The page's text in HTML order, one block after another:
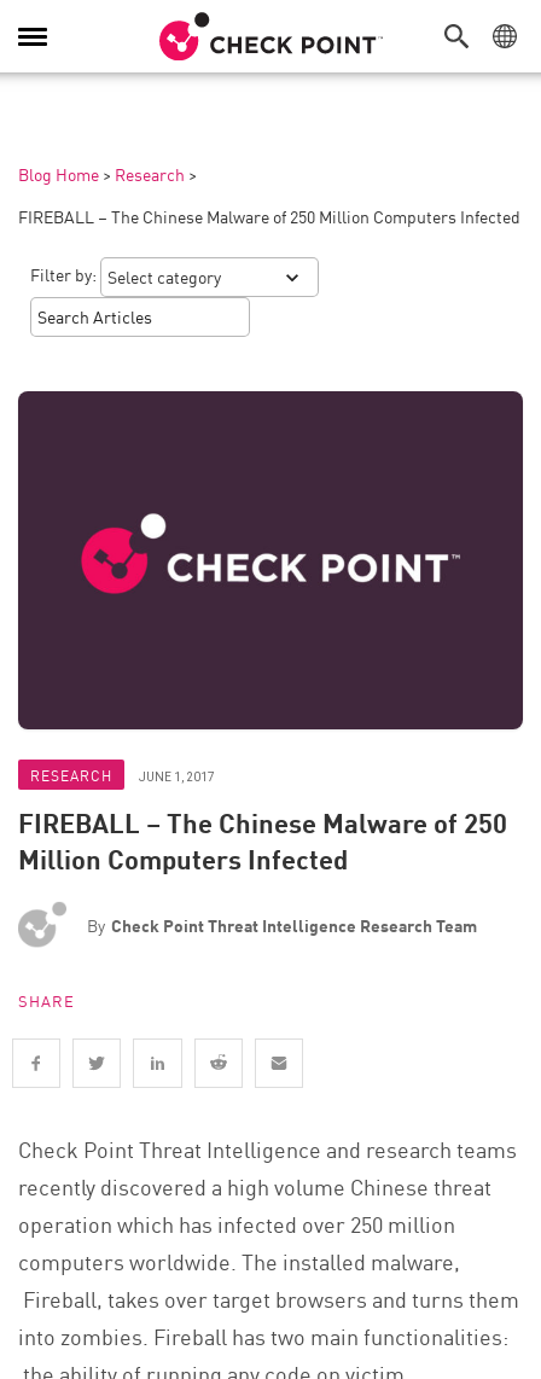
Toggle
Navigation
Blog Home > Research >
FIREBALL – The Chinese Malware of 250 Million Computers Infected
Filter by:
RESEARCH JUNE 1, 2017
FIREBALL – The Chinese Malware of 250
Million Computers Infected
By Check Point Threat Intelligence Research Team
SHARE
Check Point Threat Intelligence and research teams
recently discovered a high volume Chinese threat
operation which has infected over 250 million
computers worldwide. The installed malware,
Fireball, takes over target browsers and turns them
into zombies. Fireball has two main functionalities:
the ability of running any code on victim